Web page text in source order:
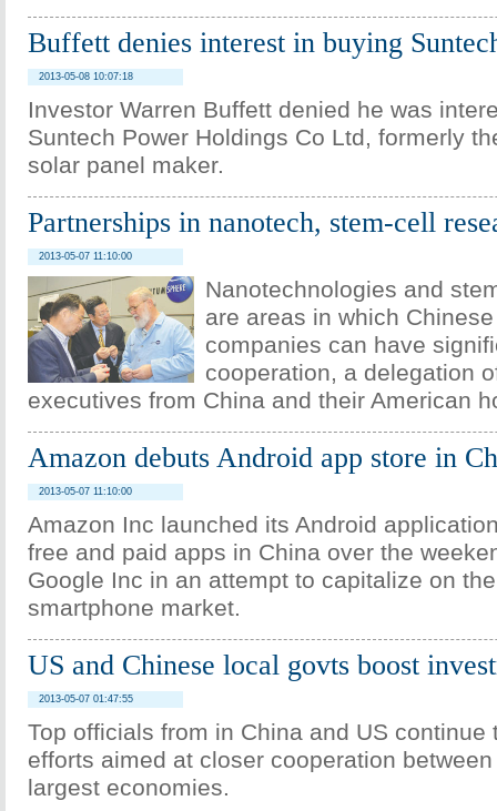
Buffett denies interest in buying
2013-05-08 10:07:18
Investor Warren Buffett denied he was
Suntech Power Holdings Co Ltd, formerly
solar panel maker.
Partnerships in nanotech, stem-cell
2013-05-07 11:10:00
Nanotechnologies and
are areas in which
companies can have
cooperation, a delegation
executives from China and their American
Amazon debuts Android app store in
2013-05-07 11:10:00
Amazon Inc launched its Android
free and paid apps in China over the
Google Inc in an attempt to capitalize on
smartphone market.
US and Chinese local govts boost
2013-05-07 01:47:55
Top officials from in China and US continue
efforts aimed at closer cooperation
largest economies.